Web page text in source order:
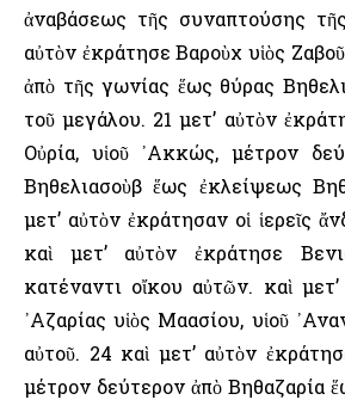
ἀναβάσεως τῆς συναπτούσης
αὐτὸν ἐκράτησε Βαροὺχ υἱὸς
ἀπὸ τῆς γωνίας ἕως θύρας
τοῦ μεγάλου. 21 μετ’ αὐτὸν
Οὐρία, υἱοῦ ᾿Ακκώς, μέτρον
Βηθελιασοὺβ ἕως ἐκλείψεως
μετ’ αὐτὸν ἐκράτησαν οἱ ἱερεῖς
καὶ μετ’ αὐτὸν ἐκράτησε
κατέναντι οἴκου αὐτῶν. καὶ
᾿Αζαρίας υἱὸς Μαασίου, υἱοῦ
αὐτοῦ. 24 καὶ μετ’ αὐτὸν
μέτρον δεύτερον ἀπὸ Βηθαζαρία